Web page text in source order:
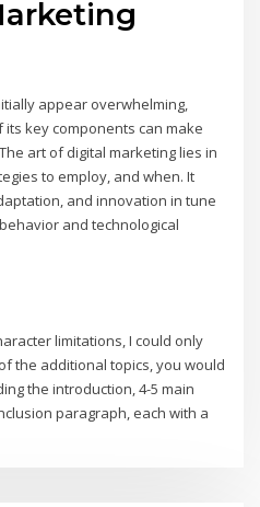
appear overwhelming,
key components can make
art of digital marketing lies in
to employ, and when. It
and innovation in tune
and technological
limitations, I could only
the additional topics, you would
the introduction, 4-5 main
paragraph, each with a